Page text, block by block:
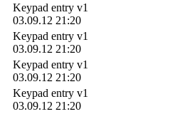
Keypad entry v1
03.09.12 21:20
Keypad entry v1
03.09.12 21:20
Keypad entry v1
03.09.12 21:20
Keypad entry v1
03.09.12 21:20